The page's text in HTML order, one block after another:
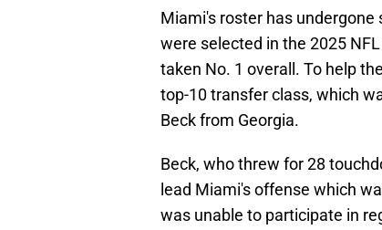
Miami's roster has
were selected in the 2025
taken No. 1 overall. To help
top-10 transfer class, which
Beck from Georgia.
Beck, who threw for 28
lead Miami's offense which
was unable to participate in